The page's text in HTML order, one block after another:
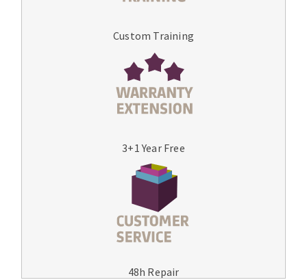
Custom Training
3+1 Year Free
48h Repair